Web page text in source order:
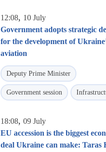
12:08, 10 July
Government adopts strategic
for the development of
aviation
Deputy Prime Minister
Government session
18:08, 09 July
EU accession is the biggest
deal Ukraine can make: Taras